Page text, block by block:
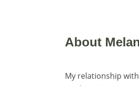
About
My relationship